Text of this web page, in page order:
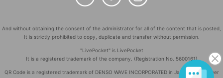
And without obtaining the consent of the administrator for all of the content that is posted,
It is strictly prohibited to copy, duplicate and transfer without permission.
"LivePocket" is LivePocket
It is a registered trademark of the company. (Registration No. 5600161)
QR Code is a registered trademark of DENSO WAVE INCORPORATED in Japan and in other